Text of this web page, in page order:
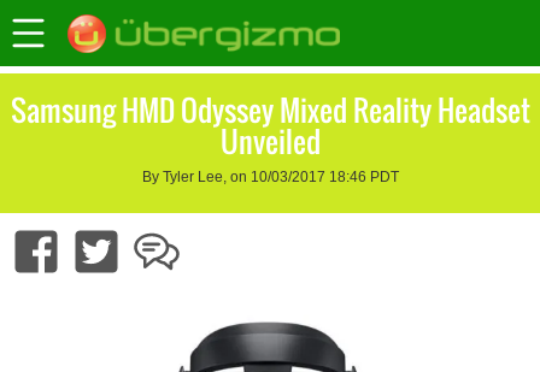
Samsung HMD Odyssey Mixed Reality Headset
Unveiled
By Tyler Lee, on 10/03/2017 18:46 PDT